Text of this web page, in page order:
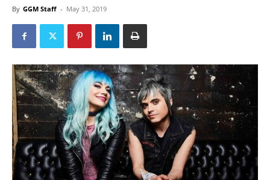
By GGM Staff - May 31, 2019